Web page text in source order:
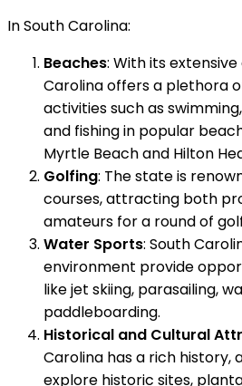
In South Carolina:
Beaches: With its
Carolina offers a plethora
activities such as
and fishing in popular
Myrtle Beach and Hilton
Golfing: The state is
courses, attracting both
amateurs for a round of
Water Sports: South
environment provide
like jet skiing, parasailing,
paddleboarding.
Historical and Cultural
Carolina has a rich history,
explore historic sites,